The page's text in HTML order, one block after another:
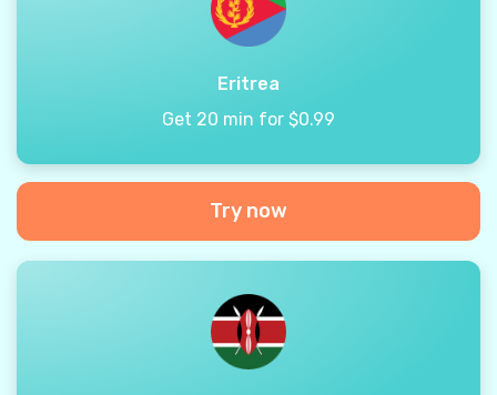
Eritrea
Get 20 min for $0.99
Try now